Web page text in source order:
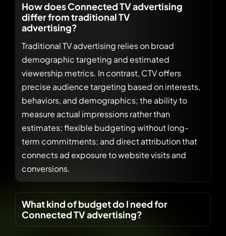
How does Connected TV advertising
differ from traditional TV
advertising?
Traditional TV advertising relies on broad
demographic targeting and estimated
viewership metrics. In contrast, CTV offers
precise audience targeting based on interests,
behaviors, and demographics; the ability to
measure actual impressions rather than
estimates; flexible budgeting without long-
term commitments; and direct attribution that
connects ad exposure to website visits and
conversions.
What kind of budget do I need for
Connected TV advertising?